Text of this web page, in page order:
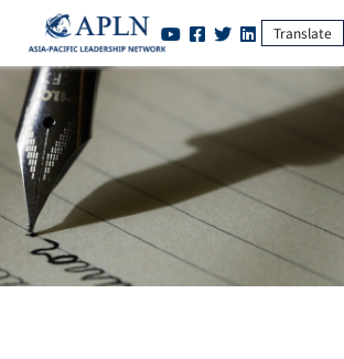
Translate
Near-neighbours: Australia-Indonesia Relations 25